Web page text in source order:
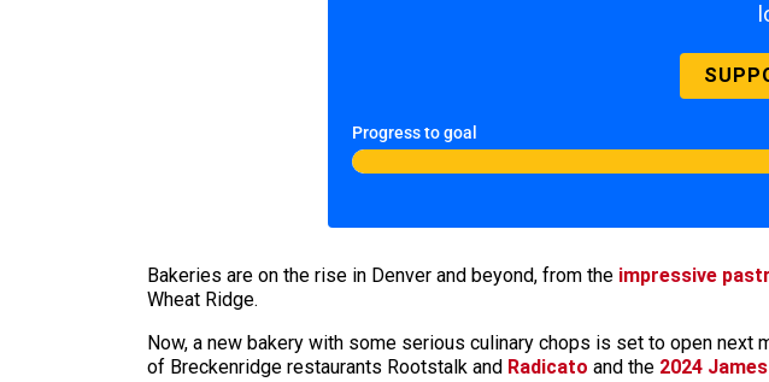
Progress to goal
Bakeries are on the rise in Denver and beyond, from the impressive
Wheat Ridge.
Now, a new bakery with some serious culinary chops is set to open
of Breckenridge restaurants Rootstalk and Radicato and the 2024